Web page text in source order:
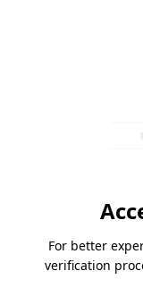
For better
verification